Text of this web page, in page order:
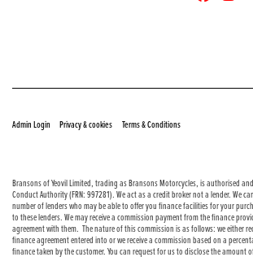
Admin Login
Privacy & cookies Terms & Conditions
Bransons of Yeovil Limited, trading as Bransons Motorcycles, is authorised
Conduct Authority (FRN: 997281). We act as a credit broker not a lender. We
number of lenders who may be able to offer you finance facilities for your
to these lenders. We may receive a commission payment from the finance
agreement with them. The nature of this commission is as follows: we either
finance agreement entered into or we receive a commission based on a
finance taken by the customer. You can request for us to disclose the amount